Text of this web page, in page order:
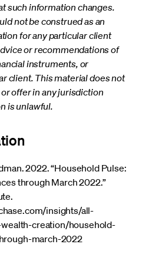
such information changes.
not be construed as an
for any particular client
or recommendations of
instruments, or
client. This material does not
offer in any jurisdiction
is unlawful.
2022. “Household Pulse:
through March 2022.”
insights/all-
creation/household-
march-2022